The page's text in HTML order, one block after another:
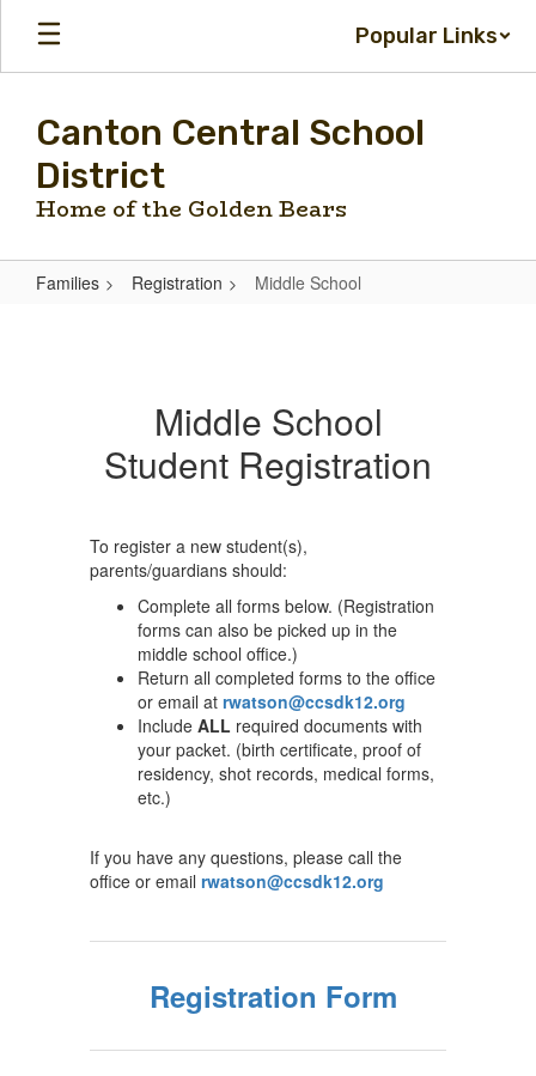
Skip
main
Popular Links
Canton Central School
District
Home of the Golden Bears
Families Registration Middle School
Middle School
Student Registration
To register a new student(s),
parents/guardians should:
Complete all forms below. (Registration
forms can also be picked up in the
middle school office.)
Return all completed forms to the office
or email at rwatson@ccsdk12.org
Include ALL required documents with
your packet. (birth certificate, proof of
residency, shot records, medical forms,
etc.)
If you have any questions, please call the
office or email rwatson@ccsdk12.org
Registration Form